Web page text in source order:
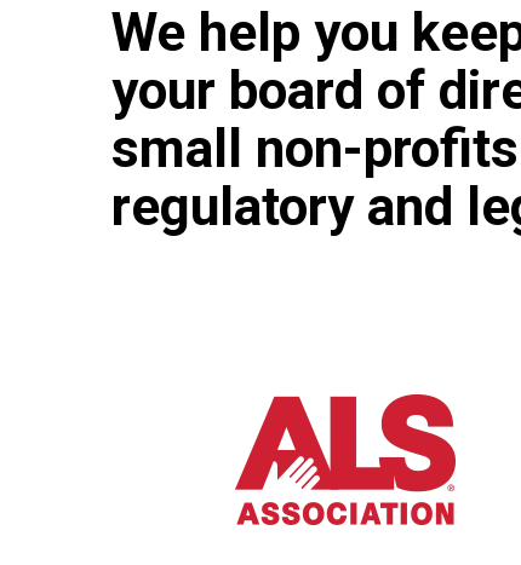
We help you
your board of
small non-
regulatory and